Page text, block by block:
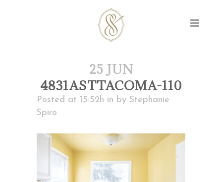
25 JUN
4831ASTTACOMA-110
Posted at 15:52h in by Stephanie
Spiro